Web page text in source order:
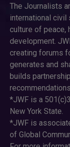
The Journalists
international civil
culture of peace,
development.
creating forums
generates and
builds
*JWF is a
New York State.
*JWF is
of Global